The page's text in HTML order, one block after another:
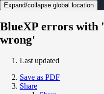
Expand/collapse global location
BlueXP errors with
wrong'
Last updated
Save as PDF
Share